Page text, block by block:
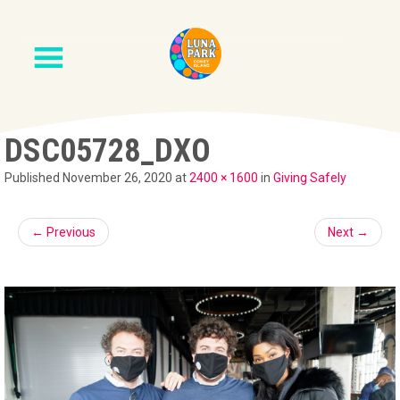
DSC05728_DXO
Published November 26, 2020 at2400 × 1600 in Giving Safely
← Previous Next →